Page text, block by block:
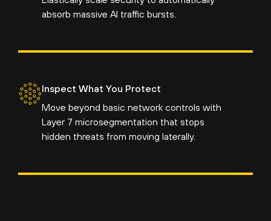
absorb massive AI traffic bursts.
Inspect What You Protect
Move beyond basic network controls with
Layer 7 microsegmentation that stops
hidden threats from moving laterally.